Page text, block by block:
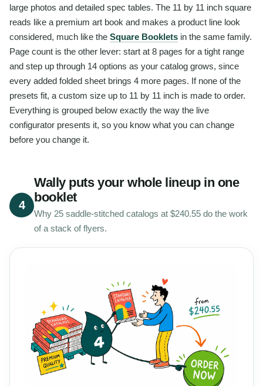
large photos and detailed spec tables. The 11 by 11 inch square
reads like a premium art book and makes a product line look
considered, much like the Square Booklets in the same family.
Page count is the other lever: start at 8 pages for a tight range
and step up through 14 options as your catalog grows, since
every added folded sheet brings 4 more pages. If none of the
presets fit, a custom size up to 11 by 11 inch is made to order.
Everything is grouped below exactly the way the live
configurator presents it, so you know what you can change
before you change it.
4
Wally puts your whole lineup in one
booklet
Why 25 saddle-stitched catalogs at $240.55 do the work
of a stack of flyers.